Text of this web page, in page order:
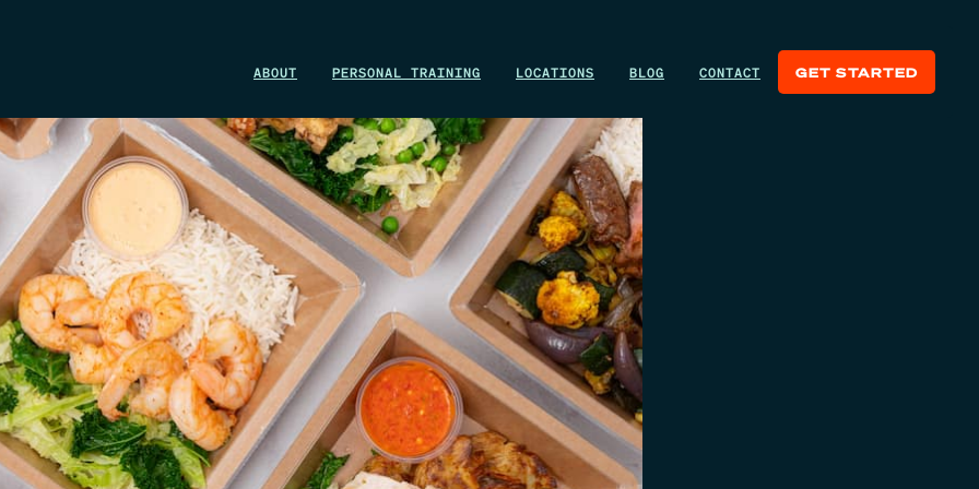
ABOUT PERSONAL TRAINING LOCATIONS BLOG CONTACT GET STARTED
WIN A 1-MONTH FOUNDRY MEMBERSHIP
This could be your start. Don’t miss it.
ENTER NOW